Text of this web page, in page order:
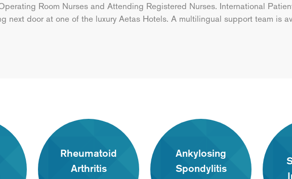
Room Nurses and Attending Registered Nurses. International
next door at one of the luxury Aetas Hotels. A multilingual support team is
Rheumatoid
Arthritis
Ankylosing
Spondylitis